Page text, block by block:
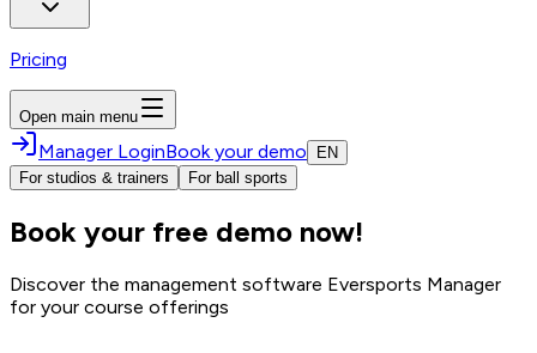
Pricing
Open main menu
Manager LoginBook your demo
EN
For studios & trainers
For ball sports
Book your free demo now!
Discover the management software Eversports Manager
for your course offerings